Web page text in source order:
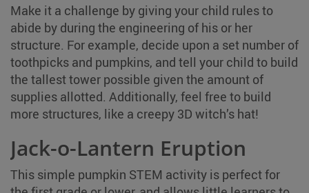
Make it a challenge by giving your child rules to
abide by during the engineering of his or her
structure. For example, decide upon a set number of
toothpicks and pumpkins, and tell your child to build
the tallest tower possible given the amount of
supplies allotted. Additionally, feel free to build
more structures, like a creepy 3D witch’s hat!
Jack-o-Lantern Eruption
This simple pumpkin STEM activity is perfect for